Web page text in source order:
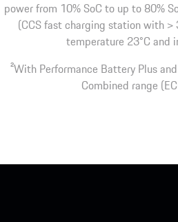
power from 10% SoC to up to 80%
(CCS fast charging station with >
temperature 23°C and
2With Performance Battery Plus
Combined range